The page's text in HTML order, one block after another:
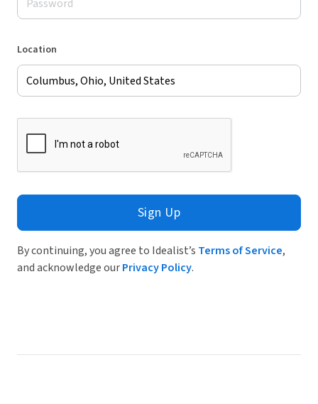
Location
Sign Up
By continuing, you agree to Idealist’s Terms of Service,
and acknowledge ourPrivacy Policy.